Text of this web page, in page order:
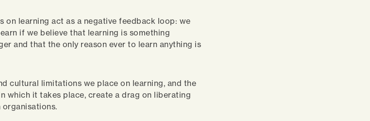
on learning act as a negative feedback loop: we
if we believe that learning is something
and that the only reason ever to learn anything is
cultural limitations we place on learning, and the
which it takes place, create a drag on liberating